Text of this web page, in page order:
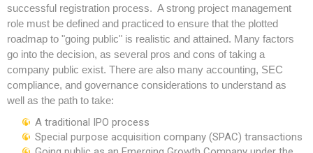
successful registration process. A strong project management
role must be defined and practiced to ensure that the plotted
roadmap to "going public" is realistic and attained. Many factors
go into the decision, as several pros and cons of taking a
company public exist. There are also many accounting, SEC
compliance, and governance considerations to understand as
well as the path to take:
A traditional IPO process
Special purpose acquisition company (SPAC) transactions